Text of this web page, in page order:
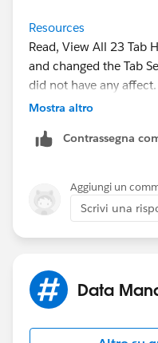
Resources
Read, View All 23 Tab
and changed the Tab
did not have any affect.
Mostra altro
Contrassegna
Aggiungi un
Scrivi una
Data